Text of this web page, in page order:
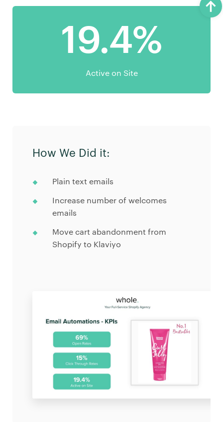
19.4%
Active on Site
How We Did it:
Plain text emails
Increase number of welcomes
emails
Move cart abandonment from
Shopify to Klaviyo